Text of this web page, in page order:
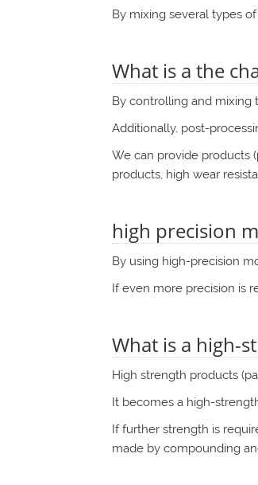
By mixing several types
What is a the
By controlling and mixing
Additionally, post-
We can provide products
products, high wear
high precision
By using high-precision
If even more precision is
What is a high-
High strength products
It becomes a high-
If further strength is
made by compounding